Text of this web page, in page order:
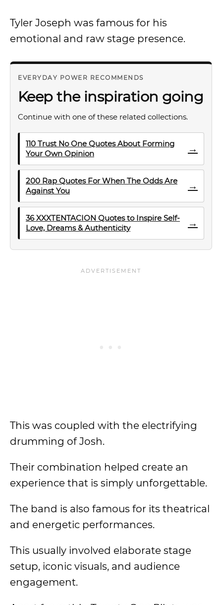
Tyler Joseph was famous for his
emotional and raw stage presence.
EVERYDAY POWER RECOMMENDS
Keep the inspiration going
Continue with one of these related collections.
110 Trust No One Quotes About Forming
Your Own Opinion
→
200 Rap Quotes For When The Odds Are
Against You
→
36 XXXTENTACION Quotes to Inspire Self-
Love, Dreams & Authenticity
→
This was coupled with the electrifying
drumming of Josh.
Their combination helped create an
experience that is simply unforgettable.
The band is also famous for its theatrical
and energetic performances.
This usually involved elaborate stage
setup, iconic visuals, and audience
engagement.